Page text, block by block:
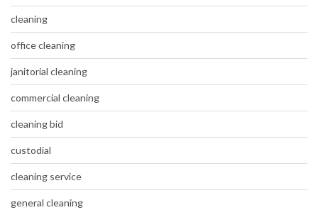
cleaning
office cleaning
janitorial cleaning
commercial cleaning
cleaning bid
custodial
cleaning service
general cleaning